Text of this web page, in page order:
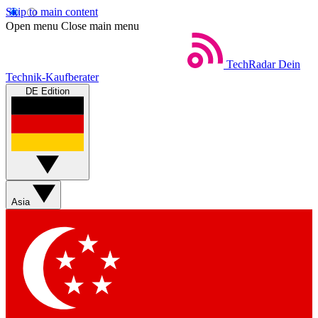
Skip to main content
Open menu Close main menu
TechRadar Dein
Technik-Kaufberater
DE Edition
Asia